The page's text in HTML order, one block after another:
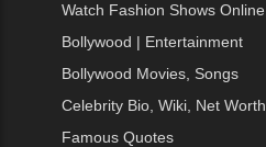
Watch Fashion Shows Online
Bollywood | Entertainment
Bollywood Movies, Songs
Celebrity Bio, Wiki, Net Worth
Famous Quotes